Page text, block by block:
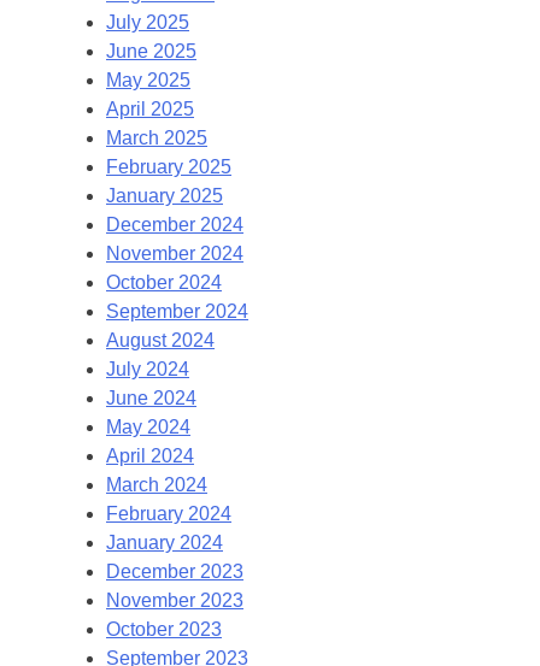
July 2025
June 2025
May 2025
April 2025
March 2025
February 2025
January 2025
December 2024
November 2024
October 2024
September 2024
August 2024
July 2024
June 2024
May 2024
April 2024
March 2024
February 2024
January 2024
December 2023
November 2023
October 2023
September 2023